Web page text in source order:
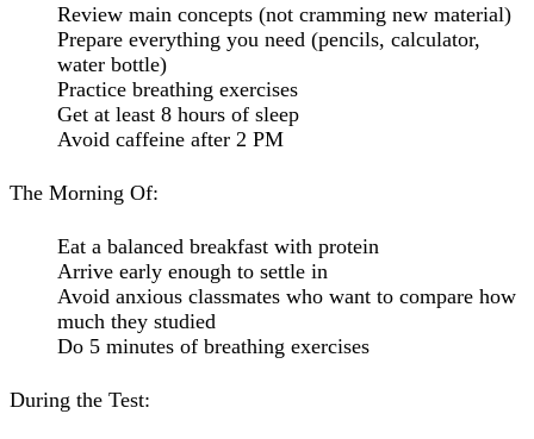
Review main concepts (not cramming new material)
Prepare everything you need (pencils, calculator,
water bottle)
Practice breathing exercises
Get at least 8 hours of sleep
Avoid caffeine after 2 PM
The Morning Of:
Eat a balanced breakfast with protein
Arrive early enough to settle in
Avoid anxious classmates who want to compare how
much they studied
Do 5 minutes of breathing exercises
During the Test: